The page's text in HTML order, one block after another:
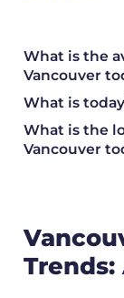
What is the
Vancouver
What is
What is the
Vancouver
Trends: